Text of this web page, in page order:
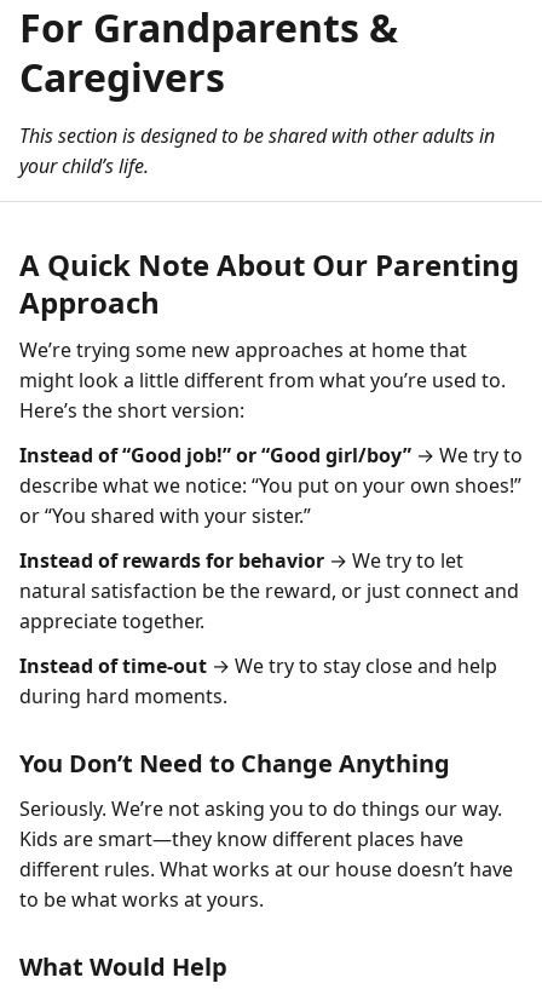
For Grandparents &
Caregivers
This section is designed to be shared with other adults in
your child’s life.
A Quick Note About Our Parenting
Approach
We’re trying some new approaches at home that
might look a little different from what you’re used to.
Here’s the short version:
Instead of “Good job!” or “Good girl/boy” → We try to
describe what we notice: “You put on your own shoes!”
or “You shared with your sister.”
Instead of rewards for behavior → We try to let
natural satisfaction be the reward, or just connect and
appreciate together.
Instead of time-out → We try to stay close and help
during hard moments.
You Don’t Need to Change Anything
Seriously. We’re not asking you to do things our way.
Kids are smart—they know different places have
different rules. What works at our house doesn’t have
to be what works at yours.
What Would Help